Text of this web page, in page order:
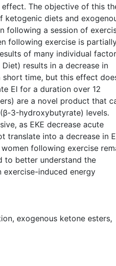
The objective of this
diets and
following a session of
following exercise is
of many individual
results in a decrease in
time, but this effect
EI for a duration over 12
are a novel product that
3-hydroxybutyrate) levels.
as EKE decrease acute
translate into a decrease in
following exercise
to better understand the
induced energy
, exogenous ketone esters,